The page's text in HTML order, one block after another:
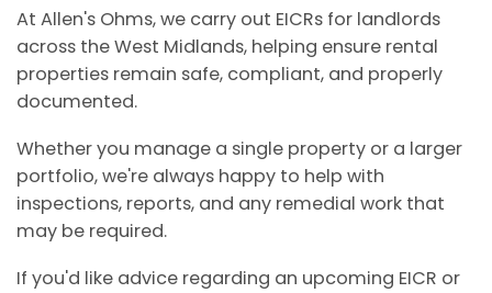
At Allen's Ohms, we carry out EICRs for landlords
across the West Midlands, helping ensure rental
properties remain safe, compliant, and properly
documented.
Whether you manage a single property or a larger
portfolio, we're always happy to help with
inspections, reports, and any remedial work that
may be required.
If you'd like advice regarding an upcoming EICR or